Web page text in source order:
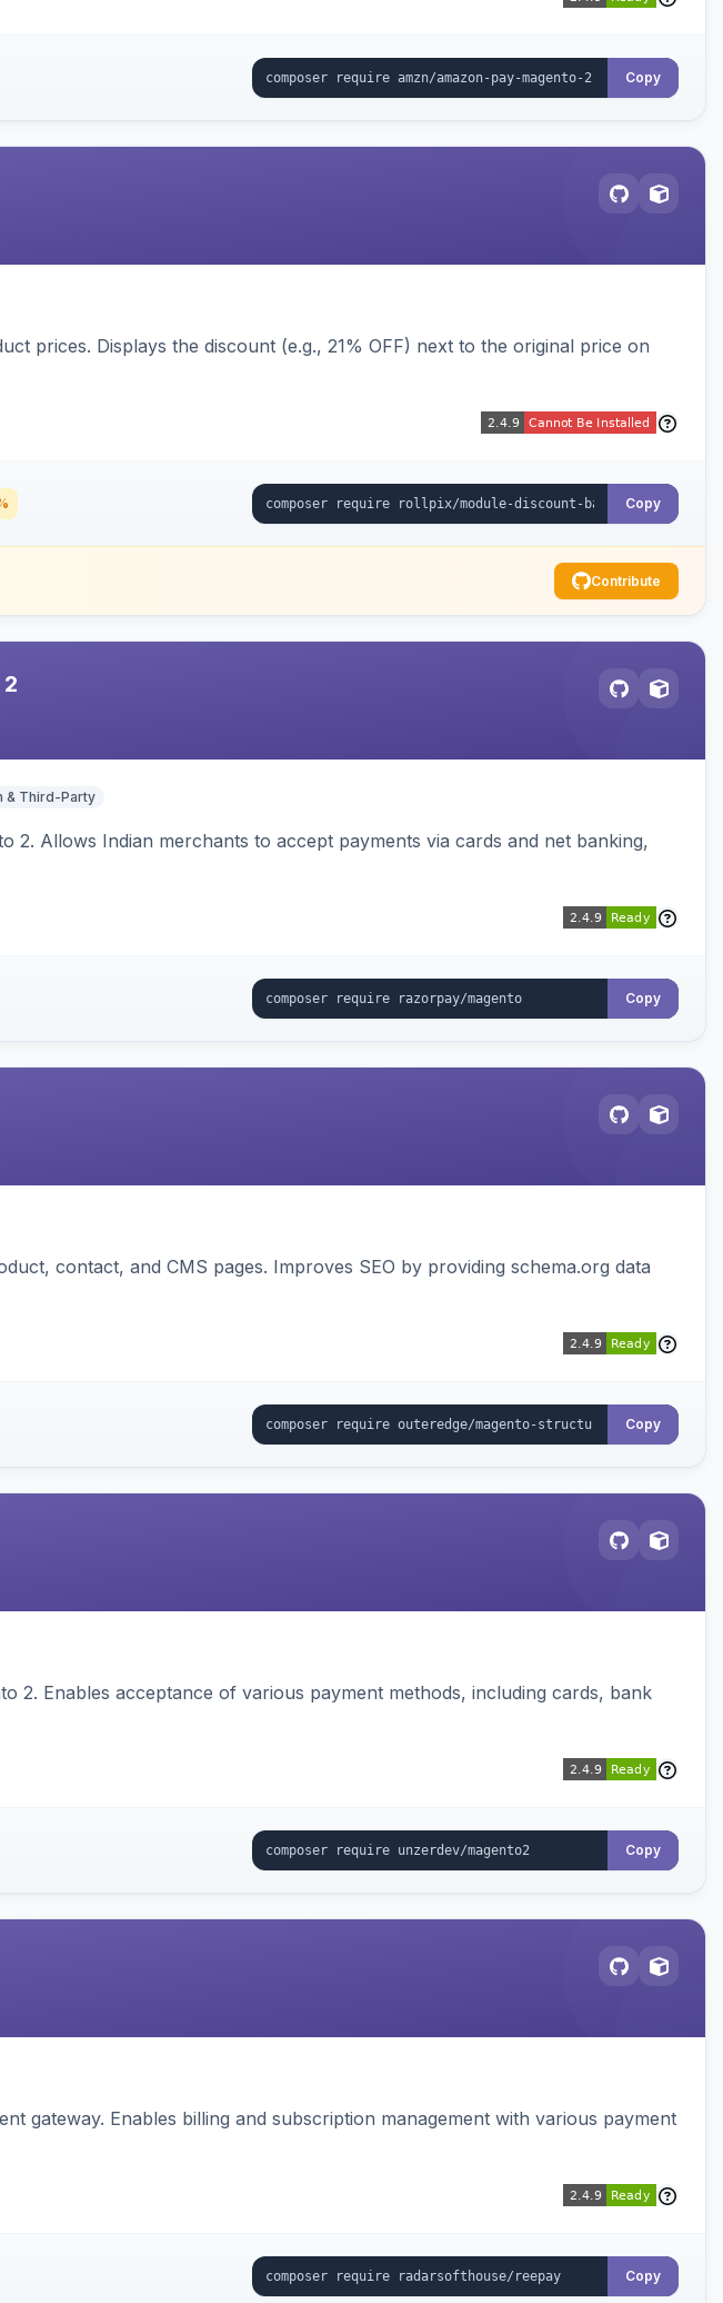
Copy
prices. Displays the discount (e.g., 21% OFF) next to the original price on
Copy
Contribute
& Third-Party
2. Allows Indian merchants to accept payments via cards and net banking,
Copy
contact, and CMS pages. Improves SEO by providing schema.org data
Copy
2. Enables acceptance of various payment methods, including cards, bank
Copy
gateway. Enables billing and subscription management with various payment
Copy